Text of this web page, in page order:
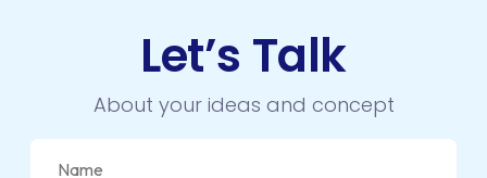
Let’s Talk
About your ideas and concept